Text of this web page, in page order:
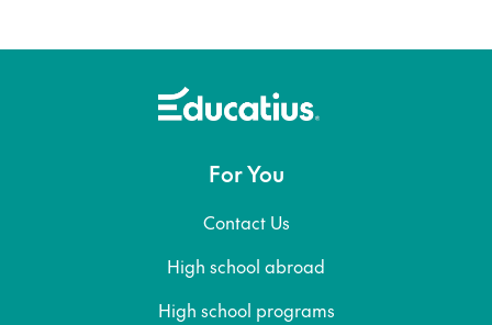
For You
Contact Us
High school abroad
High school programs